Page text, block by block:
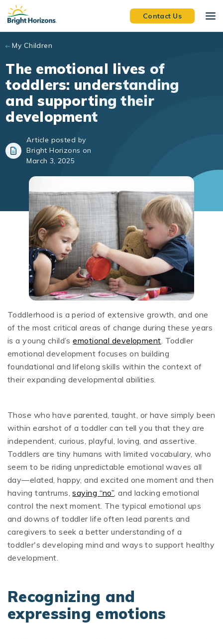
Skip to main content
Contact Us
My Children
The emotional lives of
toddlers: understanding
and supporting their
development
Article posted by
Bright Horizons on
March 3, 2025
Toddlerhood is a period of extensive growth, and one
of the most critical areas of change during these years
is a young child’semotional development. Toddler
emotional development focuses on building
foundational and lifelong skills within the context of
their expanding developmental abilities.
Those who have parented, taught, or have simply been
within earshot of a toddler can tell you that they are
independent, curious, playful, loving, and assertive.
Toddlers are tiny humans with limited vocabulary, who
seem to be riding unpredictable emotional waves all
day—elated, happy, and excited one moment and then
having tantrums,saying “no”, and lacking emotional
control the next moment. The typical emotional ups
and downs of toddler life often lead parents and
caregivers to seek a better understanding of a
toddler's developing mind and ways to support healthy
development.
Recognizing and
expressing emotions